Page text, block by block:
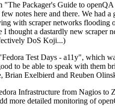
"The Packager's Guide to
notes here and there. We had
with scraper networks flooding
I thought a dastardly new
DoS Koji...)
Test Days - a11y", which
to be able to speak with them
Brian Exelbierd and Reuben
Infrastructure from Nagios to
more detailed monitoring of